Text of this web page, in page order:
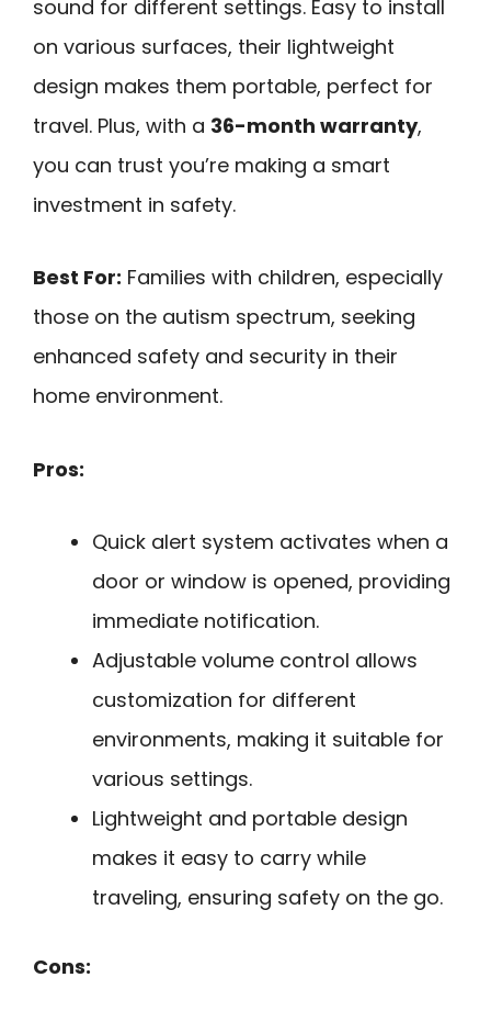
sound for different settings. Easy to install
on various surfaces, their lightweight
design makes them portable, perfect for
travel. Plus, with a 36-month warranty,
you can trust you’re making a smart
investment in safety.
Best For: Families with children, especially
those on the autism spectrum, seeking
enhanced safety and security in their
home environment.
Pros:
Quick alert system activates when a
door or window is opened, providing
immediate notification.
Adjustable volume control allows
customization for different
environments, making it suitable for
various settings.
Lightweight and portable design
makes it easy to carry while
traveling, ensuring safety on the go.
Cons: